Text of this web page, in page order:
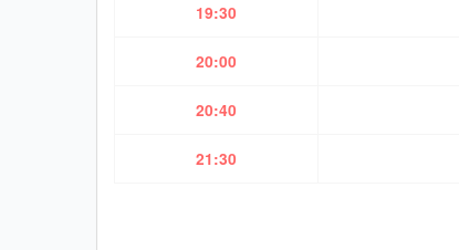
19:30
20:00
20:40
21:30